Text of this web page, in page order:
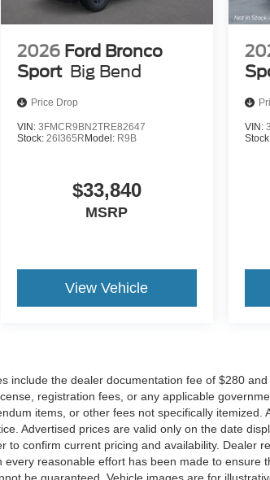
2026 Ford Bronco
Sport Big Bend
Price Drop
VIN:3FMCR9BN2TRE82647
Stock:26I365R Model: R9B
$33,840
MSRP
View Vehicle
VIN:
include the dealer documentation fee of $280
registration fees, or any applicable
items, or other fees not specifically itemized.
Advertised prices are valid only on the date
to confirm current pricing and availability. Dealer
reasonable effort has been made to ensure